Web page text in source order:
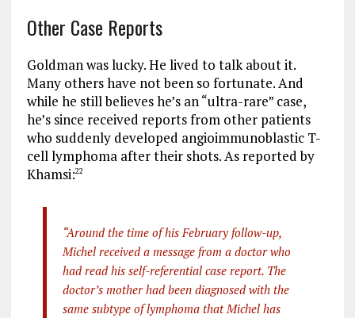
Other Case Reports
Goldman was lucky. He lived to talk about it.
Many others have not been so fortunate. And
while he still believes he’s an “ultra-rare” case,
he’s since received reports from other patients
who suddenly developed angioimmunoblastic T-
cell lymphoma after their shots. As reported by
Khamsi:22
“Around the time of his February follow-up,
Michel received a message from a doctor who
had read his self-referential case report. The
doctor’s mother had been diagnosed with the
same subtype of lymphoma that Michel has